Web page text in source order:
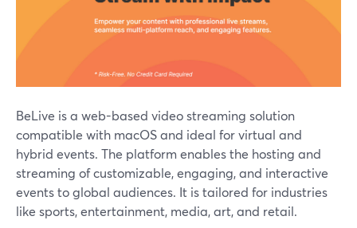
BeLive is a web-based video streaming solution
compatible with macOS and ideal for virtual and
hybrid events. The platform enables the hosting and
streaming of customizable, engaging, and interactive
events to global audiences. It is tailored for industries
like sports, entertainment, media, art, and retail.